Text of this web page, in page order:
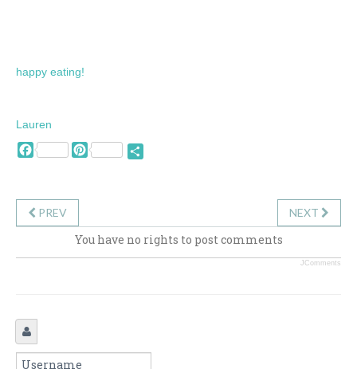
happy eating!
Lauren
Facebook Pinterest
PREV NEXT
You have no rights to post comments
JComments